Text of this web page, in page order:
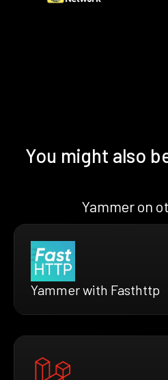
You might also
Yammer on
Yammer with Fasthttp